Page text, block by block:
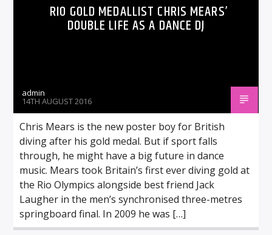
RIO GOLD MEDALLIST CHRIS MEARS’
DOUBLE LIFE AS A DANCE DJ
admin
14TH AUGUST 2016
Chris Mears is the new poster boy for British
diving after his gold medal. But if sport falls
through, he might have a big future in dance
music. Mears took Britain’s first ever diving gold at
the Rio Olympics alongside best friend Jack
Laugher in the men’s synchronised three-metres
springboard final. In 2009 he was […]